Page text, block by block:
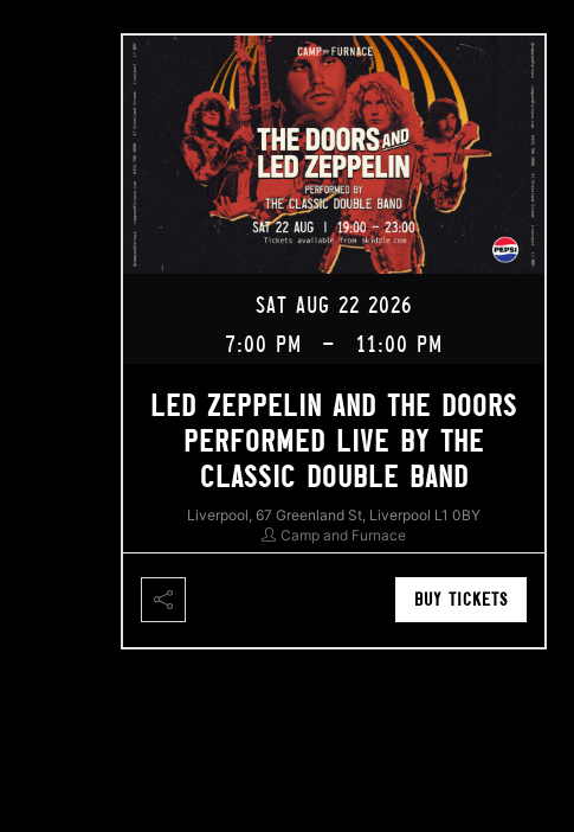
SAT AUG 22 2026
7:00 PM
- 11:00 PM
LED ZEPPELIN AND THE DOORS
PERFORMED LIVE BY THE
CLASSIC DOUBLE BAND
Liverpool, 67 Greenland St, Liverpool L1 0BY
Camp and Furnace
BUY TICKETS